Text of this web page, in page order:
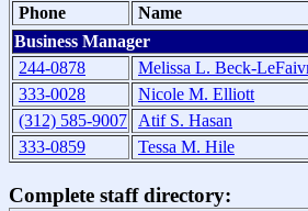
Phone
Name
Business Manager
244-0878
Melissa L. Beck-
333-0028
Nicole M. Elliott
(312) 585-9007
Atif S. Hasan
333-0859
Tessa M. Hile
Complete staff directory: